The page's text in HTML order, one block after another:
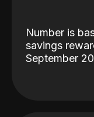
Number is
savings
September